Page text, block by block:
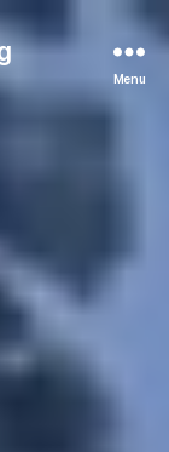
Menu